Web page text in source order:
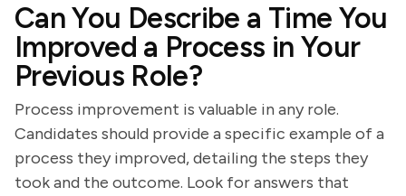
Can You Describe a Time You
Improved a Process in Your
Previous Role?
Process improvement is valuable in any role.
Candidates should provide a specific example of a
process they improved, detailing the steps they
took and the outcome. Look for answers that